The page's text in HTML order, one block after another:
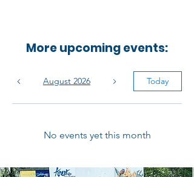
August 2026 Today
No events yet this month
More upcoming events: